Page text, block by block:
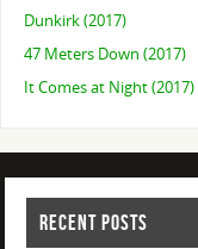
Dunkirk (2017)
47 Meters Down (2017)
It Comes at Night (2017)
RECENT POSTS